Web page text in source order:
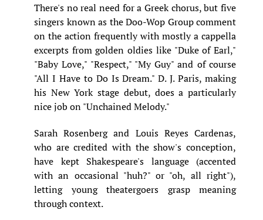
There's no real need for a Greek chorus, but five
singers known as the Doo-Wop Group comment
on the action frequently with mostly a cappella
excerpts from golden oldies like "Duke of Earl,"
"Baby Love," "Respect," "My Guy" and of course
"All I Have to Do Is Dream." D. J. Paris, making
his New York stage debut, does a particularly
nice job on "Unchained Melody."
Sarah Rosenberg and Louis Reyes Cardenas,
who are credited with the show's conception,
have kept Shakespeare's language (accented
with an occasional "huh?" or "oh, all right"),
letting young theatergoers grasp meaning
through context.